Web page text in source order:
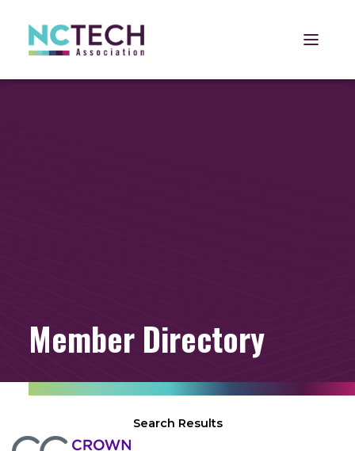
Open
Member Directory
Search Results